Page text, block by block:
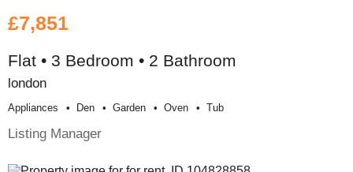
£7,851
Flat • 3 Bedroom • 2 Bathroom
london
Appliances Den Garden Oven Tub
Listing Manager